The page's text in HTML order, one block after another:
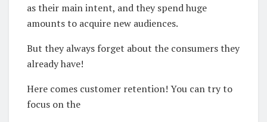
as their main intent, and they spend huge
amounts to acquire new audiences.
But they always forget about the consumers they
already have!
Here comes customer retention! You can try to
focus on the